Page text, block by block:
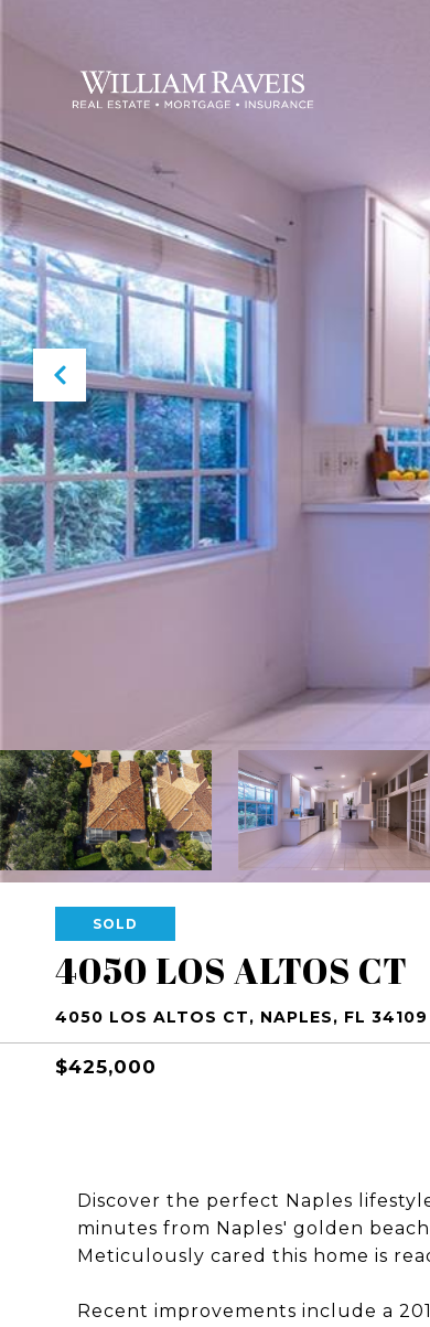
SOLD
4050 LOS ALTOS CT
4050 LOS ALTOS CT, NAPLES, FL 34109
$425,000
Discover the perfect Naples
minutes from Naples' golden
Meticulously cared this home is
Recent improvements include a